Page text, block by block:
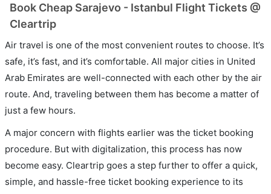
Book Cheap Sarajevo - Istanbul Flight Tickets @
Cleartrip
Air travel is one of the most convenient routes to choose. It’s
safe, it’s fast, and it’s comfortable. All major cities in United
Arab Emirates are well-connected with each other by the air
route. And, traveling between them has become a matter of
just a few hours.
A major concern with flights earlier was the ticket booking
procedure. But with digitalization, this process has now
become easy. Cleartrip goes a step further to offer a quick,
simple, and hassle-free ticket booking experience to its